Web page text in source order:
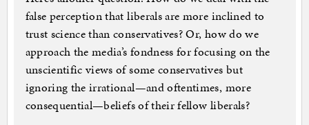
false perception that liberals are more inclined to
trust science than conservatives? Or, how do we
approach the media’s fondness for focusing on the
unscientific views of some conservatives but
ignoring the irrational—and oftentimes, more
consequential—beliefs of their fellow liberals?